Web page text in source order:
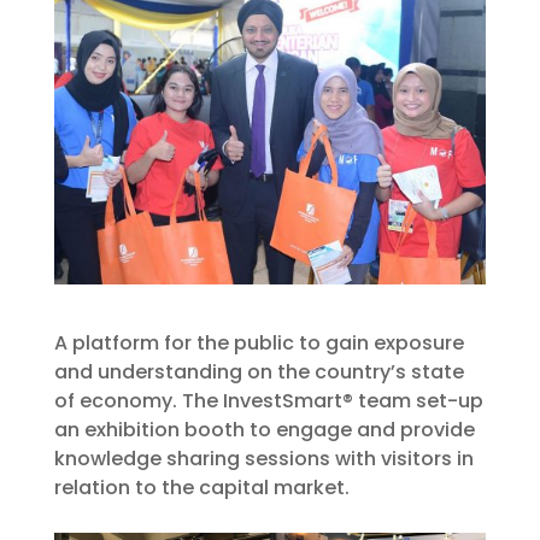
A platform for the public to gain exposure
and understanding on the country’s state
of economy. The InvestSmart® team set-up
an exhibition booth to engage and provide
knowledge sharing sessions with visitors in
relation to the capital market.